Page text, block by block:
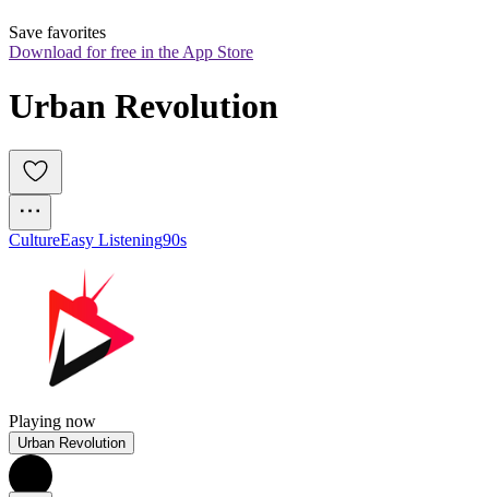
Save favorites
Download for free in the App Store
Urban Revolution
CultureEasy Listening90s
Playing now
Urban Revolution